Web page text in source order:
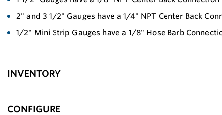
2" and 3 1/2" Gauges have a 1/4" NPT Center Back
1/2" Mini Strip Gauges have a 1/8" Hose Barb
INVENTORY
CONFIGURE